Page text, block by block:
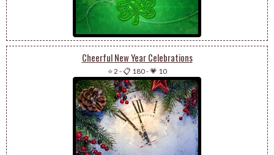
Cheerful New Year Celebrations
⭐ 2 -📋 180-💗 10